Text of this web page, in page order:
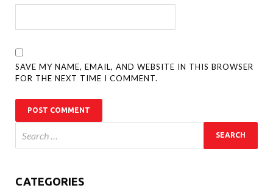
SAVE MY NAME, EMAIL, AND WEBSITE IN THIS BROWSER
FOR THE NEXT TIME I COMMENT.
CATEGORIES